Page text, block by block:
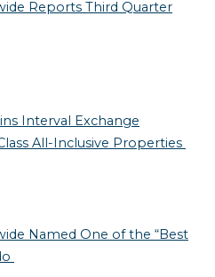
Reports Third Quarter
Interval Exchange
All-Inclusive Properties
Named One of the “Best